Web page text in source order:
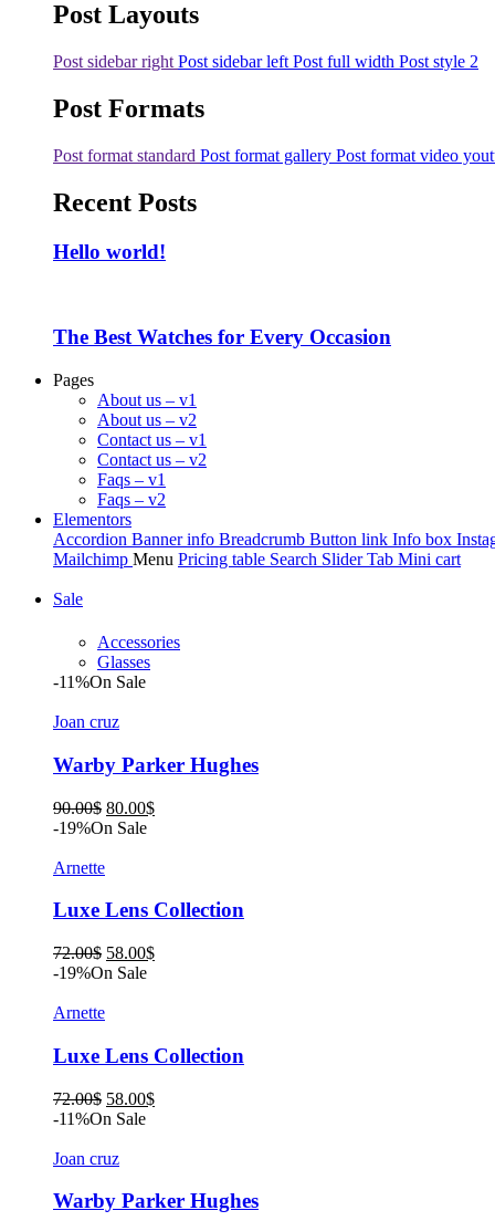
Post Layouts
Post sidebar right Post sidebar left Post full width Post style 2
Post Formats
Post format standard Post format gallery Post format video
Recent Posts
Hello world!
The Best Watches for Every Occasion
Pages
About us – v1
About us – v2
Contact us – v1
Contact us – v2
Faqs – v1
Faqs – v2
Elementors
Accordion Banner info Breadcrumb Button link Info box
Mailchimp Menu Pricing table Search Slider Tab Mini cart
Sale
Accessories
Glasses
-11%On Sale
Joan cruz
Warby Parker Hughes
90.00$ Original
price
80.00$Current
-19%On Sale
Arnette
Luxe Lens Collection
72.00$ Original
price
58.00$Current
-19%On Sale
Arnette
Luxe Lens Collection
72.00$ Original
price
72.00$.
58.00$Current
-11%On Sale
Joan cruz
Warby Parker Hughes